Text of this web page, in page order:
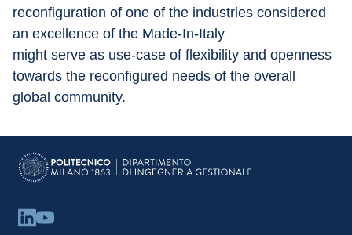
reconfiguration of one of the industries considered
an excellence of the Made-In-Italy
might serve as use-case of flexibility and openness
towards the reconfigured needs of the overall
global community.